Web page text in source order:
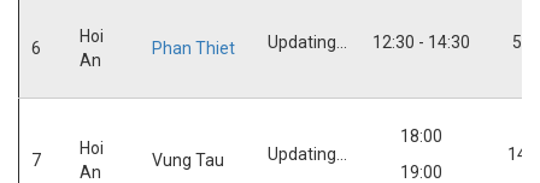
6
Hoi
An
Phan Thiet Updating... 12:30 - 14:30
7
Hoi
An
Vung Tau Updating...
18:00
19:00